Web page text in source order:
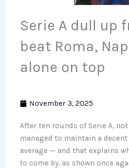
Serie A dull up
beat Roma,
alone on top
November 3, 2025
After ten rounds of Serie A,
managed to maintain a
average — and that explains
to come by, as shown once